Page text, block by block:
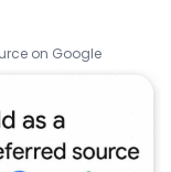
on Google